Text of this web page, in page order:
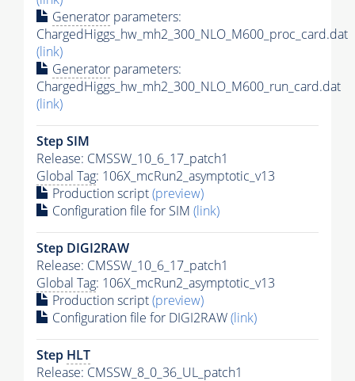
Generator parameters:
ChargedHiggs_hw_mh2_300_NLO_M600_proc_card.dat
(link)
Generator parameters:
ChargedHiggs_hw_mh2_300_NLO_M600_run_card.dat
(link)
Step SIM
Release: CMSSW_10_6_17_patch1
Global Tag: 106X_mcRun2_asymptotic_v13
Production script(preview)
Configuration file for SIM (link)
Step DIGI2RAW
Release: CMSSW_10_6_17_patch1
Global Tag: 106X_mcRun2_asymptotic_v13
Production script(preview)
Configuration file for DIGI2RAW(link)
Step HLT
Release: CMSSW_8_0_36_UL_patch1